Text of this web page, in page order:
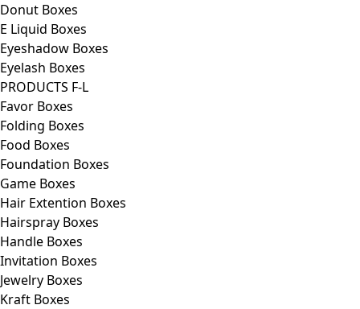
Donut Boxes
E Liquid Boxes
Eyeshadow Boxes
Eyelash Boxes
PRODUCTS F-L
Favor Boxes
Folding Boxes
Food Boxes
Foundation Boxes
Game Boxes
Hair Extention Boxes
Hairspray Boxes
Handle Boxes
Invitation Boxes
Jewelry Boxes
Kraft Boxes